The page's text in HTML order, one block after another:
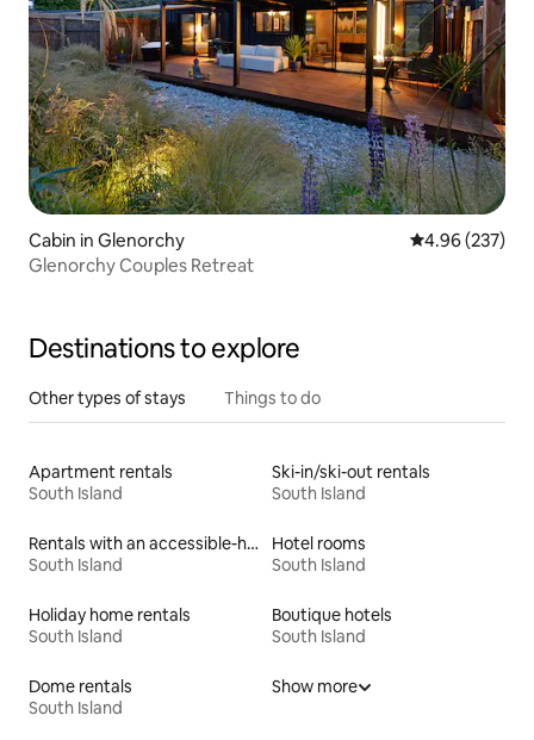
Cabin in Glenorchy 4.96 out of 5
4.96 (237)
Glenorchy Couples Retreat
Destinations to explore
Other types of stays Things to do
Apartment rentals
South Island
Ski-in/ski-out rentals
South Island
Rentals with an accessible-height bed
South Island
Hotel rooms
South Island
Holiday home rentals
South Island
Boutique hotels
South Island
Dome rentals
South Island
Show more